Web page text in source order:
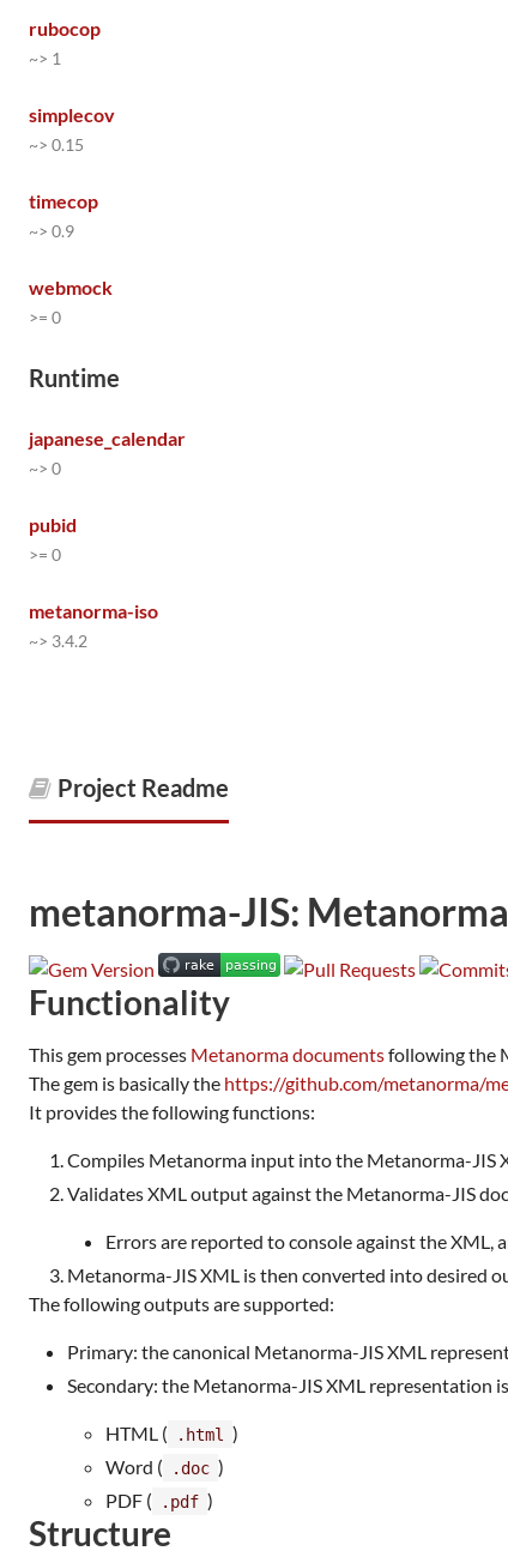
rubocop
~> 1
simplecov
~> 0.15
timecop
~> 0.9
webmock
>= 0
Runtime
japanese_calendar
~> 0
pubid
>= 0
metanorma-iso
~> 3.4.2
Project Readme
metanorma-JIS:
Functionality
This gem processes Metanorma documentsfollowing the
The gem is basically the https://github.com/metanorma/
It provides the following functions:
Compiles Metanorma input into the Metanorma-JIS
Validates XML output against the Metanorma-JIS
Errors are reported to console against the XML,
Metanorma-JIS XML is then converted into desired
The following outputs are supported:
Primary: the canonical Metanorma-JIS XML
Secondary: the Metanorma-JIS XML representation
HTML ( .html
)
Word (
.doc )
PDF (
.pdf )
Structure